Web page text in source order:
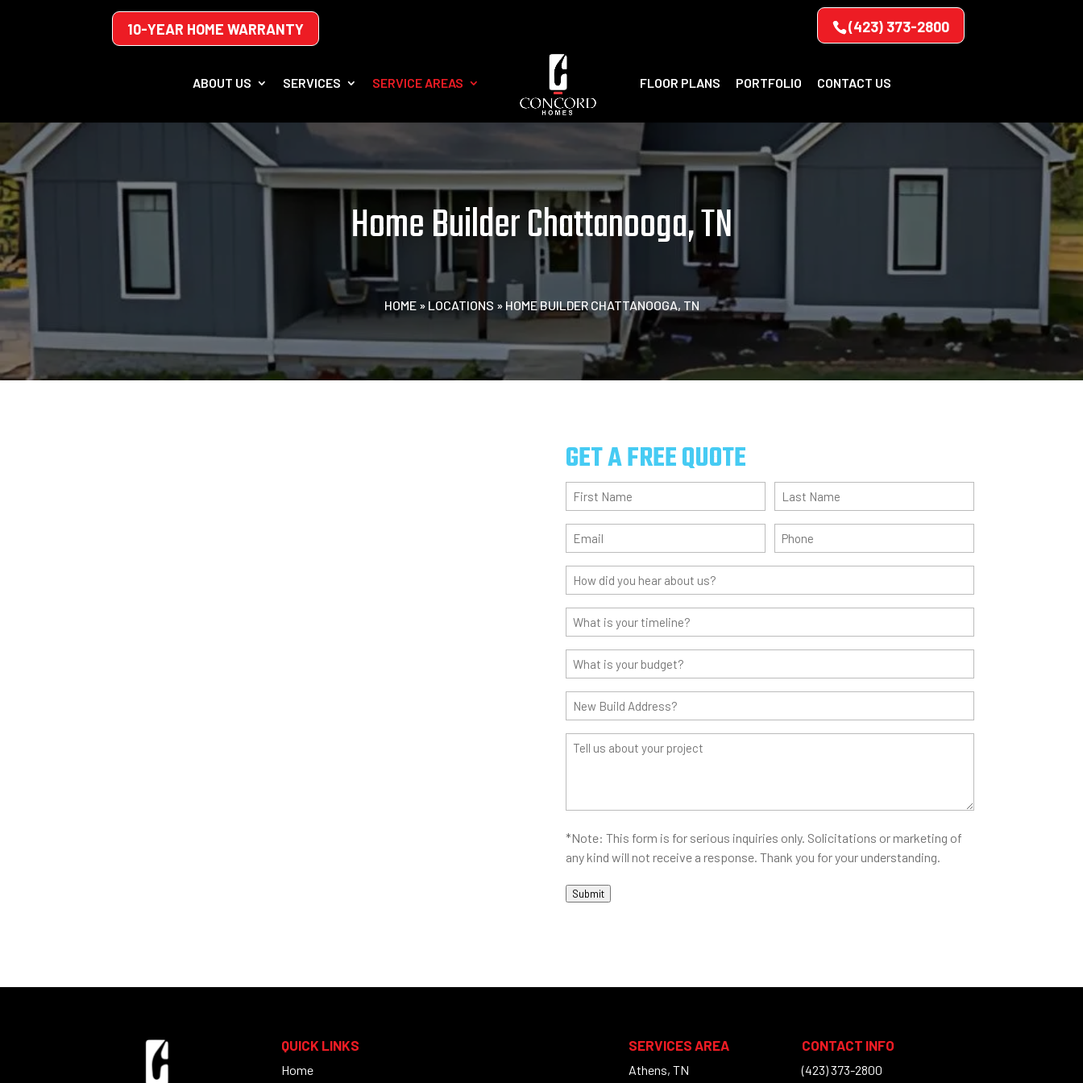
10-YEAR HOME WARRANTY (423) 373-2800
ABOUT US SERVICES SERVICE AREAS FLOOR PLANS PORTFOLIO CONTACT US
Home Builder Chattanooga, TN
HOME» LOCATIONS » HOME BUILDER CHATTANOOGA, TN
GET A FREE QUOTE
First
Name(Required)
Last
Name(Required)
Email (Required) Phone
How
did
you
hear
about
us?
(Required)
What
is
your
timeline?
(Required)
What
is
your
budget?
(Required)
New
Build
Address?
Tell
*Note: This form is for serious inquiries only. Solicitations or marketing of
any kind will not receive a response. Thank you for your understanding.
Submit
QUICK LINKS
Home
SERVICES AREA
Athens, TN
CONTACT INFO
(423) 373-2800